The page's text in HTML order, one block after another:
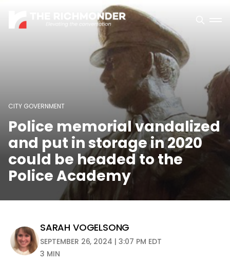
CITY GOVERNMENT
Police memorial vandalized
and put in storage in 2020
could be headed to the
Police Academy
SARAH VOGELSONG
SEPTEMBER 26, 2024 | 3:07 PM EDT
3 MIN